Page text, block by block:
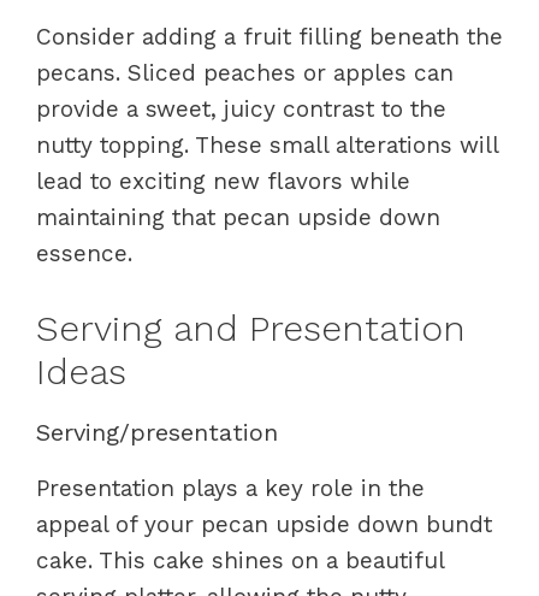
Consider adding a fruit filling beneath the
pecans. Sliced peaches or apples can
provide a sweet, juicy contrast to the
nutty topping. These small alterations will
lead to exciting new flavors while
maintaining that pecan upside down
essence.
Serving and Presentation
Ideas
Serving/presentation
Presentation plays a key role in the
appeal of your pecan upside down bundt
cake. This cake shines on a beautiful